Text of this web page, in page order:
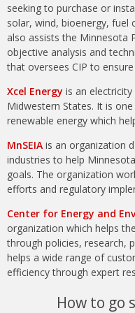
seeking to purchase or
solar, wind, bioenergy, fuel
also assists the Minnesota
objective analysis and
that oversees CIP to
Xcel Energy is an
Midwestern States. It is
renewable energy which
MnSEIA is an organization
industries to help
goals. The organization
efforts and regulatory
Center for Energy and
organization which helps
through policies, research,
helps a wide range of
efficiency through expert
How to go